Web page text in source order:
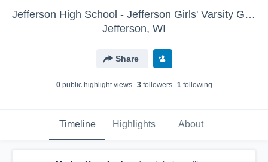
Jefferson High School - Jefferson Girls' Varsity Gymnastics
Jefferson, WI
Share
0public highlight views 3followers 1following
Timeline Highlights About